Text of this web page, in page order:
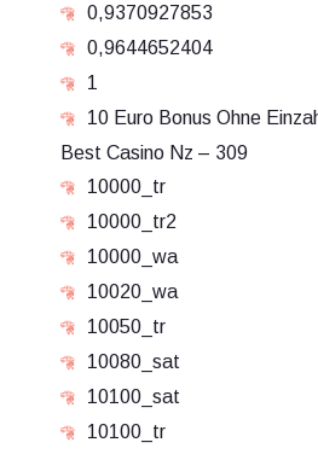
0,9370927853
0,9644652404
1
10 Euro Bonus Ohne
Best Casino Nz – 309
10000_tr
10000_tr2
10000_wa
10020_wa
10050_tr
10080_sat
10100_sat
10100_tr